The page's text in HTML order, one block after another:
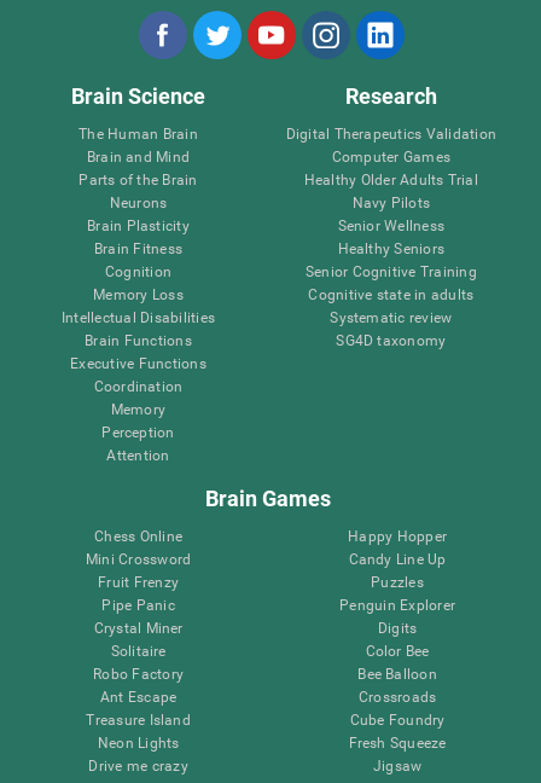
Brain Science
The Human Brain
Brain and Mind
Parts of the Brain
Neurons
Brain Plasticity
Brain Fitness
Cognition
Memory Loss
Intellectual Disabilities
Brain Functions
Executive Functions
Coordination
Memory
Perception
Attention
Research
Digital Therapeutics Validation
Computer Games
Healthy Older Adults Trial
Navy Pilots
Senior Wellness
Healthy Seniors
Senior Cognitive Training
Cognitive state in adults
Systematic review
SG4D taxonomy
Brain Games
Chess Online
Mini Crossword
Fruit Frenzy
Pipe Panic
Crystal Miner
Solitaire
Robo Factory
Ant Escape
Treasure Island
Neon Lights
Drive me crazy
Happy Hopper
Candy Line Up
Puzzles
Penguin Explorer
Digits
Color Bee
Bee Balloon
Crossroads
Cube Foundry
Fresh Squeeze
Jigsaw